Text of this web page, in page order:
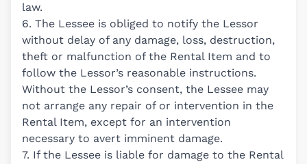
law.
6. The Lessee is obliged to notify the Lessor
without delay of any damage, loss, destruction,
theft or malfunction of the Rental Item and to
follow the Lessor’s reasonable instructions.
Without the Lessor’s consent, the Lessee may
not arrange any repair of or intervention in the
Rental Item, except for an intervention
necessary to avert imminent damage.
7. If the Lessee is liable for damage to the Rental